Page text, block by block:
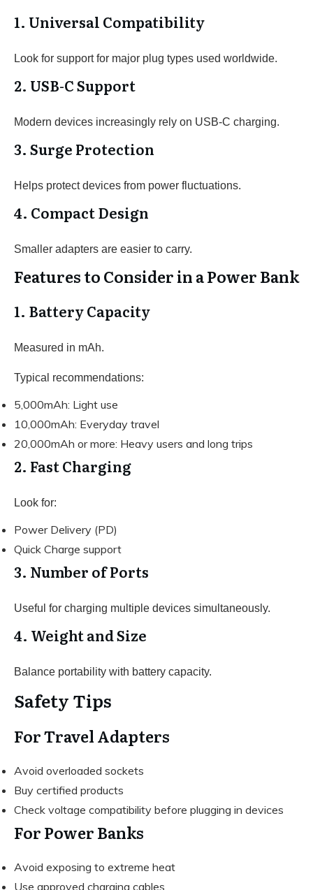
1. Universal Compatibility
Look for support for major plug types used worldwide.
2. USB-C Support
Modern devices increasingly rely on USB-C charging.
3. Surge Protection
Helps protect devices from power fluctuations.
4. Compact Design
Smaller adapters are easier to carry.
Features to Consider in a Power Bank
1. Battery Capacity
Measured in mAh.
Typical recommendations:
5,000mAh: Light use
10,000mAh: Everyday travel
20,000mAh or more: Heavy users and long trips
2. Fast Charging
Look for:
Power Delivery (PD)
Quick Charge support
3. Number of Ports
Useful for charging multiple devices simultaneously.
4. Weight and Size
Balance portability with battery capacity.
Safety Tips
For Travel Adapters
Avoid overloaded sockets
Buy certified products
Check voltage compatibility before plugging in devices
For Power Banks
Avoid exposing to extreme heat
Use approved charging cables